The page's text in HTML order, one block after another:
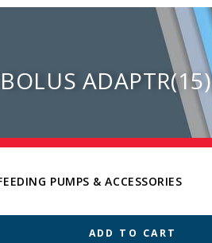
ADAPTR(15)
PUMPS & ACCESSORIES
ADD TO CART